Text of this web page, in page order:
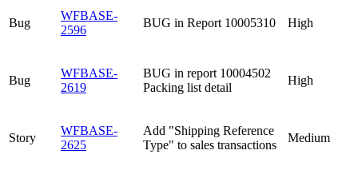
Bug
WFBASE-
2596
BUG in Report 10005310 High
Bug
WFBASE-
2619
BUG in report 10004502
Packing list detail
High
Story
WFBASE-
2625
Add "Shipping Reference
Type" to sales transactions
Medium